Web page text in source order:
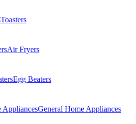
Toasters
Air Fryers
Egg Beaters
General Home Appliances